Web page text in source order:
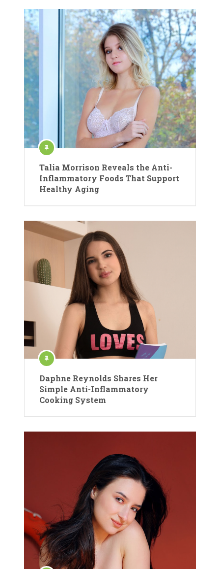
Talia Morrison Reveals the Anti-
Inflammatory Foods That Support
Healthy Aging
Daphne Reynolds Shares Her
Simple Anti-Inflammatory
Cooking System